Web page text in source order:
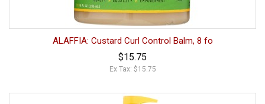
ALAFFIA: Custard Curl Control Balm, 8 fo
$15.75
Ex Tax: $15.75